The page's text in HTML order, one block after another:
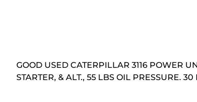
GOOD USED CATERPILLAR 3116 POWER
STARTER, & ALT., 55 LBS OIL PRESSURE.